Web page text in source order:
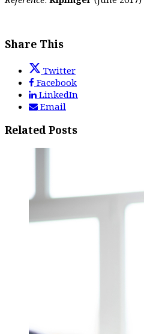
Share This
Twitter
Facebook
LinkedIn
Email
Related Posts